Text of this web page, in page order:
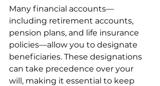
Many financial accounts—
including retirement accounts,
pension plans, and life insurance
policies—allow you to designate
beneficiaries. These designations
can take precedence over your
will, making it essential to keep